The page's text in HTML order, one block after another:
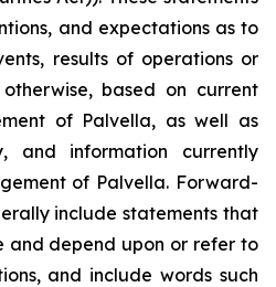
and expectations as to
results of operations or
based on current
of Palvella, as well as
and information currently
of Palvella. Forward-
include statements that
and depend upon or refer to
and include words such